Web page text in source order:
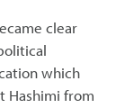
clear
which
Hashimi from